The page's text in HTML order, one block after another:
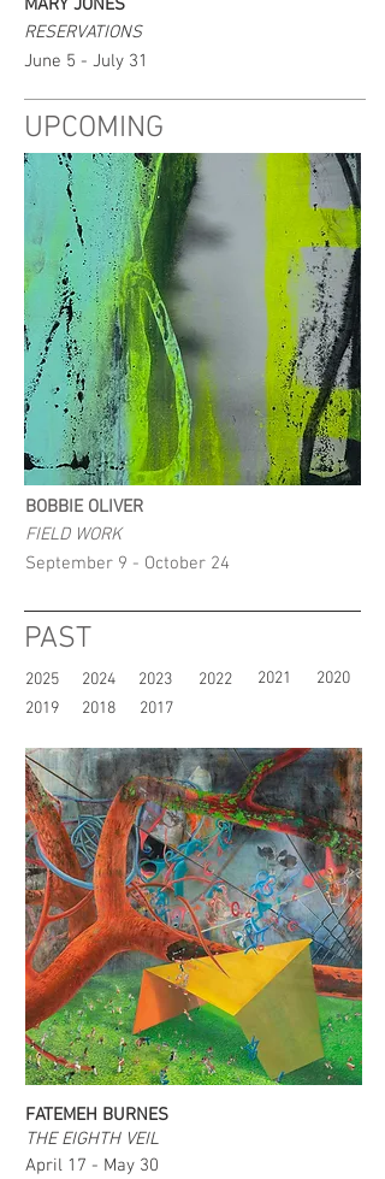
MARY JONES
RESERVATIONS
June 5 - July 31
UPCOMING
BOBBIE OLIVER
FIELD WORK
September 9 - October 24
PAST
2025 2024 2023 2022 2021
2020
2019
2018 2017
FATEMEH BURNES
THE EIGHTH VEIL
April 17 - May 30